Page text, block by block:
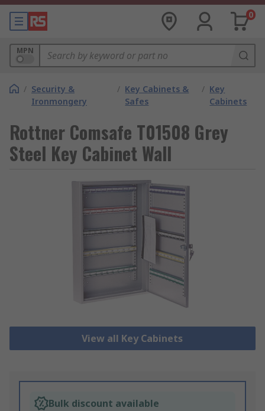
0
MPN
/ Security &
Ironmongery
/ Key Cabinets &
Safes
/ Key
Cabinets
Rottner Comsafe T01508 Grey
Steel Key Cabinet Wall
View all Key Cabinets
Bulk discount available